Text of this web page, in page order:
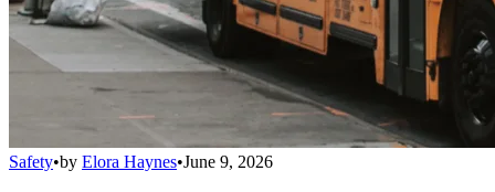
Safety•by Elora Haynes•June 9, 2026